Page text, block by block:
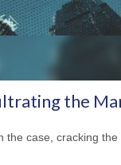
the
the case, cracking the